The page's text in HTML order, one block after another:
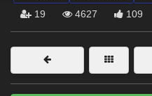
Trending
Softwares
Figures
19 4627 109